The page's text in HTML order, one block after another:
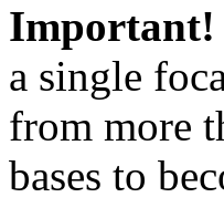
Important!
a single
from more
bases to